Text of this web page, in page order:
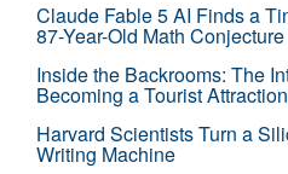
Claude Fable 5 AI Finds a
87-Year-Old Math Conjecture
Inside the Backrooms: The
Becoming a Tourist Attraction
Harvard Scientists Turn a
Writing Machine